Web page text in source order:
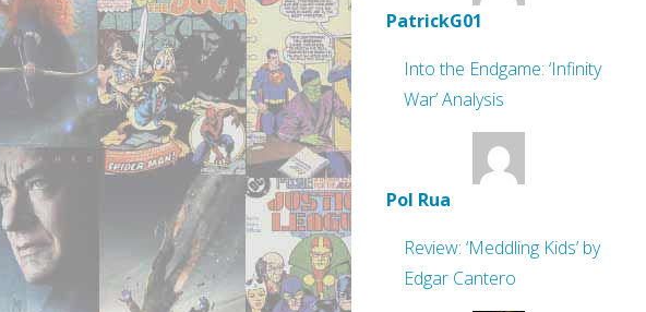
PatrickG01
Into the Endgame: ‘Infinity
War’ Analysis
Pol Rua
Review: ‘Meddling Kids’ by
Edgar Cantero